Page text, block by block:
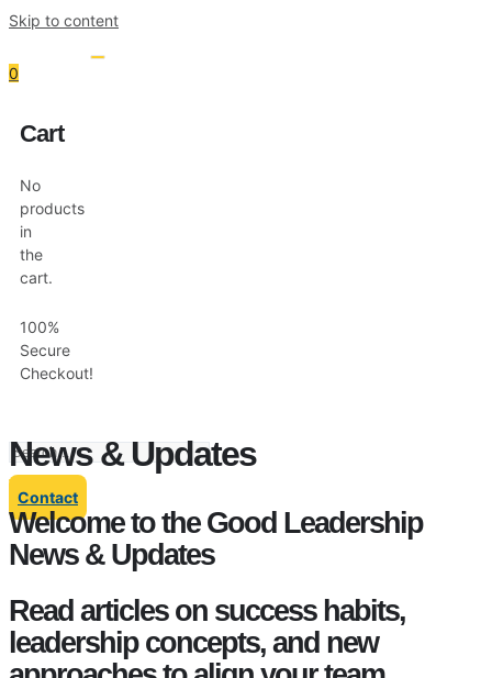
Skip to content
0
Cart
No
products
in
the
cart.
100%
Secure
Checkout!
Contact
News & Updates
Welcome to the Good Leadership
News & Updates
Read articles on success habits,
leadership concepts, and new